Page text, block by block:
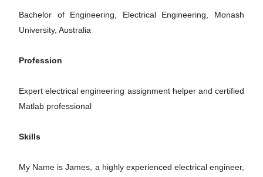
Bachelor of Engineering, Electrical Engineering, Monash
University, Australia
Profession
Expert electrical engineering assignment helper and certified
Matlab professional
Skills
My Name is James, a highly experienced electrical engineer,